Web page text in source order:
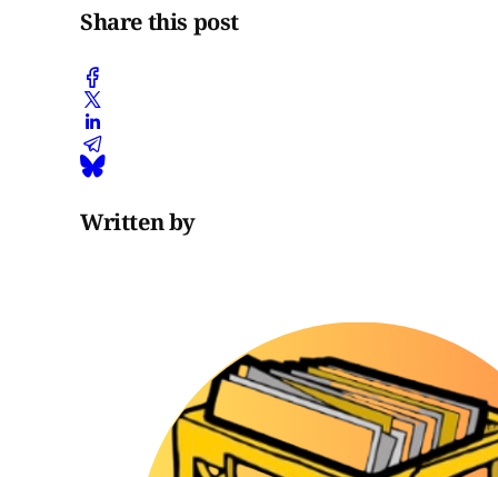
Share this post
Written by